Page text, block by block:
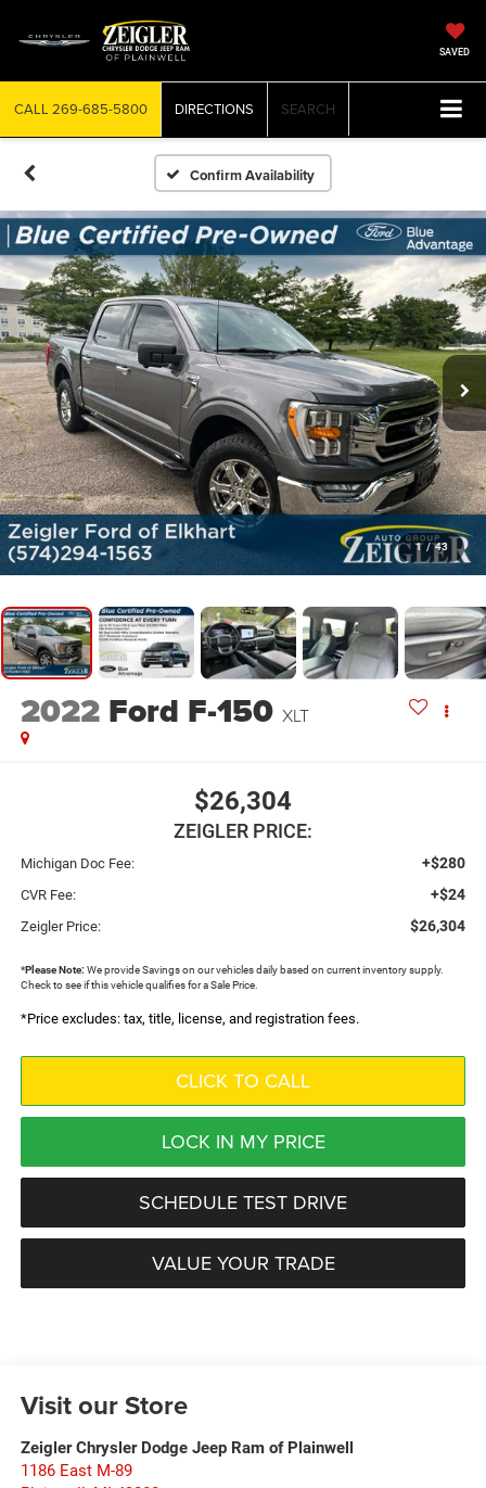
SAVED
CALL 269-685-5800 DIRECTIONS SEARCH
Confirm Availability
1 / 43
2022 Ford F-150 XLT
$26,304
ZEIGLER PRICE:
Michigan Doc Fee: +$280
CVR Fee: +$24
Zeigler Price: $26,304
*Please Note: We provide Savings on our vehicles daily based on current inventory supply.
Check to see if this vehicle qualifies for a Sale Price.
*Price excludes: tax, title, license, and registration fees.
CLICK TO CALL
LOCK IN MY PRICE
SCHEDULE TEST DRIVE
VALUE YOUR TRADE
Visit our Store
Zeigler Chrysler Dodge Jeep Ram of Plainwell
1186 East M-89